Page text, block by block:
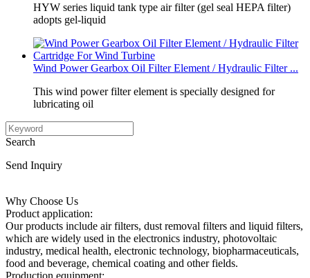
HYW series liquid tank type air filter (gel seal HEPA filter)
adopts gel‑liquid
Wind Power Gearbox Oil Filter Element / Hydraulic Filter ...
This wind power filter element is specially designed for
lubricating oil
Search
Send Inquiry
Why Choose Us
Product application:
Our products include air filters, dust removal filters and liquid filters,
which are widely used in the electronics industry, photovoltaic
industry, medical health, electronic technology, biopharmaceuticals,
food and beverage, chemical coating and other fields.
Production equipment: